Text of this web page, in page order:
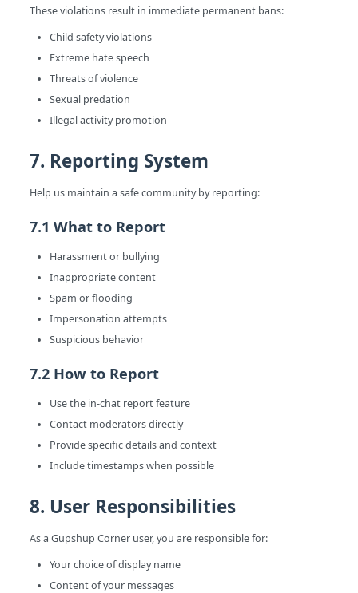
These violations result in immediate permanent bans:
Child safety violations
Extreme hate speech
Threats of violence
Sexual predation
Illegal activity promotion
7. Reporting System
Help us maintain a safe community by reporting:
7.1 What to Report
Harassment or bullying
Inappropriate content
Spam or flooding
Impersonation attempts
Suspicious behavior
7.2 How to Report
Use the in-chat report feature
Contact moderators directly
Provide specific details and context
Include timestamps when possible
8. User Responsibilities
As a Gupshup Corner user, you are responsible for:
Your choice of display name
Content of your messages